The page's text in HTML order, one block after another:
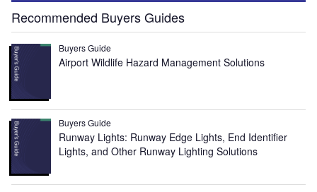
Recommended Buyers Guides
Buyers Guide
Airport Wildlife Hazard Management Solutions
Buyers Guide
Runway Lights: Runway Edge Lights, End Identifier
Lights, and Other Runway Lighting Solutions